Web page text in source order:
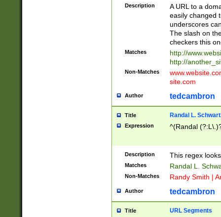
Description
A URL to a
easily changed
underscores
The slash on
checkers this
Matches
http://
http://
Non-Matches
site.com
Author tedcambron
Title Randal L.
Expression ^(Randal
Description This regex
Matches Randal L.
Non-Matches Randy Smith |
Author tedcambron
Title URL Segments